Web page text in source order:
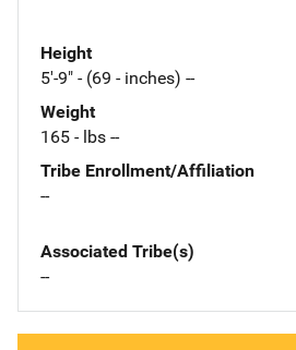
Height
5'-9" - (69 - inches) --
Weight
165 - lbs --
Tribe Enrollment/Affiliation
--
Associated Tribe(s)
--